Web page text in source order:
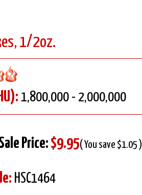
1/2oz.
1,800,000 - 2,000,000
Price: $9.95( You save $1.05 )
HSC1464